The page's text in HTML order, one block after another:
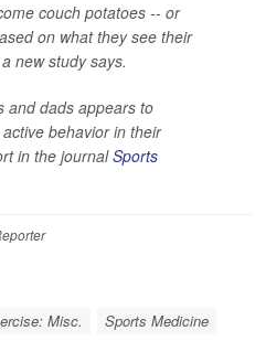
couch potatoes -- or
on what they see their
new study says.
and dads appears to
behavior in their
in the journalSports
Misc. Sports Medicine